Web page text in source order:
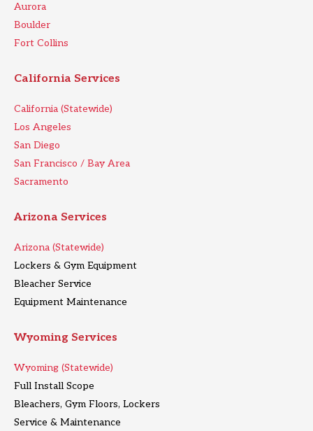
Aurora
Boulder
Fort Collins
California Services
California (Statewide)
Los Angeles
San Diego
San Francisco / Bay Area
Sacramento
Arizona Services
Arizona (Statewide)
Lockers & Gym Equipment
Bleacher Service
Equipment Maintenance
Wyoming Services
Wyoming (Statewide)
Full Install Scope
Bleachers, Gym Floors, Lockers
Service & Maintenance